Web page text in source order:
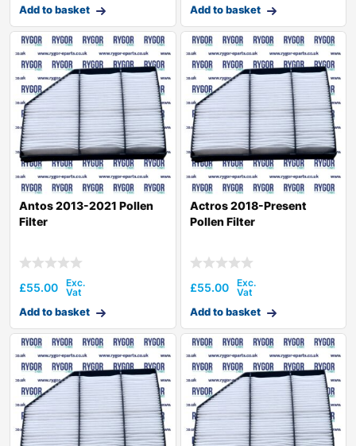
Add to basket Add to basket
Antos 2013-2021 Pollen
Filter
£55.00
Add to basket
Actros 2018-Present
Pollen Filter
£55.00
Add to basket